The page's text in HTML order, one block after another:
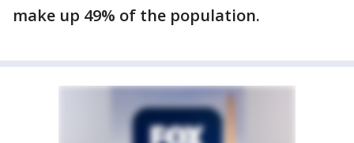
make up 49% of the population.